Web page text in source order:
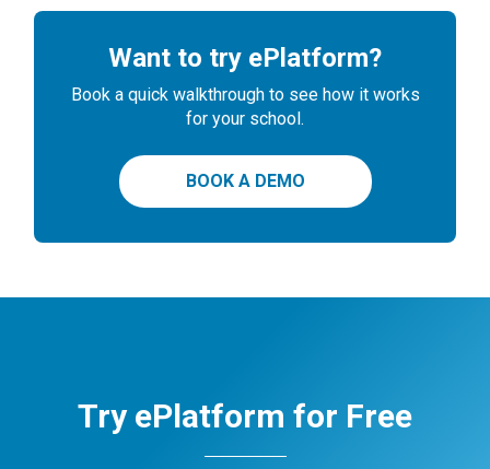
Want to try ePlatform?
Book a quick walkthrough to see how it works
for your school.
BOOK A DEMO
Try ePlatform for Free